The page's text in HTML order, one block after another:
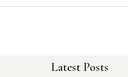
Latest Posts